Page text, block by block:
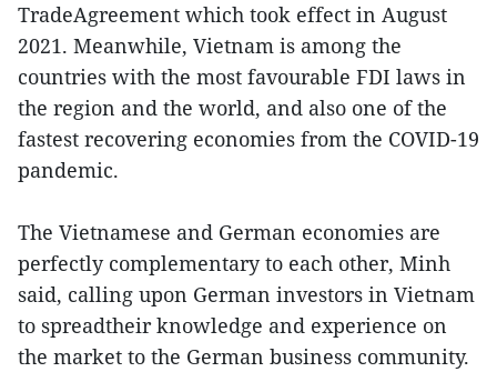
TradeAgreement which took effect in August
2021. Meanwhile, Vietnam is among the
countries with the most favourable FDI laws in
the region and the world, and also one of the
fastest recovering economies from the COVID-19
pandemic.
The Vietnamese and German economies are
perfectly complementary to each other, Minh
said, calling upon German investors in Vietnam
to spreadtheir knowledge and experience on
the market to the German business community.